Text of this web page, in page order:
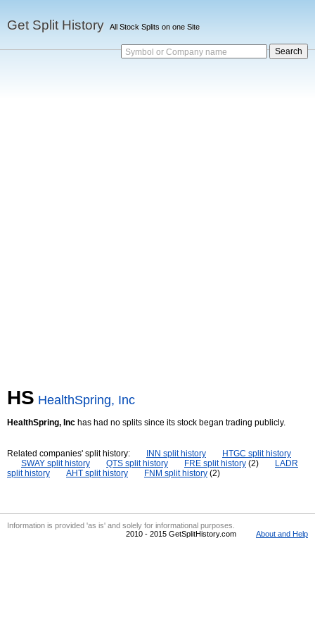
Get Split History All Stock Splits on one Site
Symbol or Company name
HS HealthSpring, Inc
HealthSpring, Inc has had no splits since its stock began trading publicly.
Related companies' split history: INN split history
HTGC split history
SWAY split history
QTS split history FRE split history (2)
LADR
split history
AHT split history FNM split history (2)
Information is provided 'as is' and solely for informational purposes.
2010 - 2015 GetSplitHistory.com
About and Help